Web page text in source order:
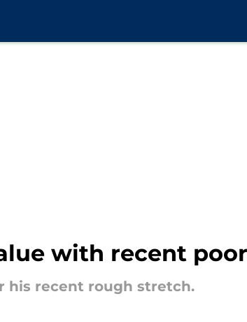
with recent
his recent rough stretch.